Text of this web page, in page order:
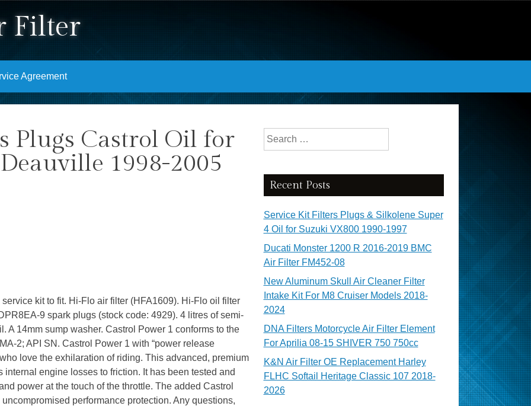
Filter
Agreement
Plugs Castrol Oil for
1998-2005
kit to fit. Hi-Flo air filter (HFA1609). Hi-Flo oil filter
9 spark plugs (stock code: 4929). 4 litres of semi-
A 14mm sump washer. Castrol Power 1 conforms to the
2; API SN. Castrol Power 1 with “power release
love the exhilaration of riding. This advanced, premium
engine losses to friction. It has been tested and
power at the touch of the throttle. The added Castrol
performance protection. Any questions,
Search for:
Recent Posts
Service Kit Filters Plugs & Silkolene Super
4 Oil for Suzuki VX800 1990-1997
Ducati Monster 1200 R 2016-2019 BMC
Air Filter FM452-08
New Aluminum Skull Air Cleaner Filter
Intake Kit For M8 Cruiser Models 2018-
2024
DNA Filters Motorcycle Air Filter Element
For Aprilia 08-15 SHIVER 750 750cc
K&N Air Filter OE Replacement Harley
FLHC Softail Heritage Classic 107 2018-
2026